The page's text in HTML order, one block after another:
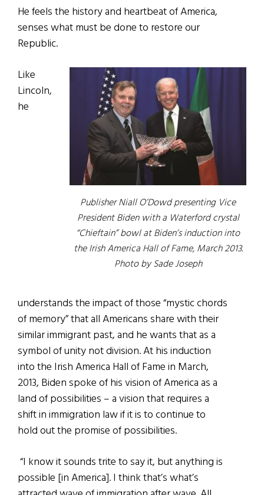
He feels the history and heartbeat of America,
senses what must be done to restore our
Republic.
Publisher Niall O’Dowd presenting Vice
President Biden with a Waterford crystal
“Chieftain” bowl at Biden’s induction into
the Irish America Hall of Fame, March 2013.
Photo by Sade Joseph
Like
Lincoln,
he
understands the impact of those “mystic chords
of memory” that all Americans share with their
similar immigrant past, and he wants that as a
symbol of unity not division. At his induction
into the Irish America Hall of Fame in March,
2013, Biden spoke of his vision of America as a
land of possibilities – a vision that requires a
shift in immigration law if it is to continue to
hold out the promise of possibilities.
“I know it sounds trite to say it, but anything is
possible [in America]. I think that’s what’s